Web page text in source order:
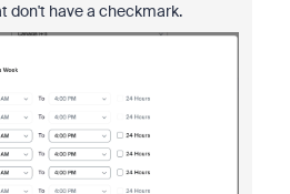
don't have a checkmark.